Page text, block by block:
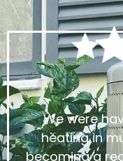
We were
heating in
becoming a